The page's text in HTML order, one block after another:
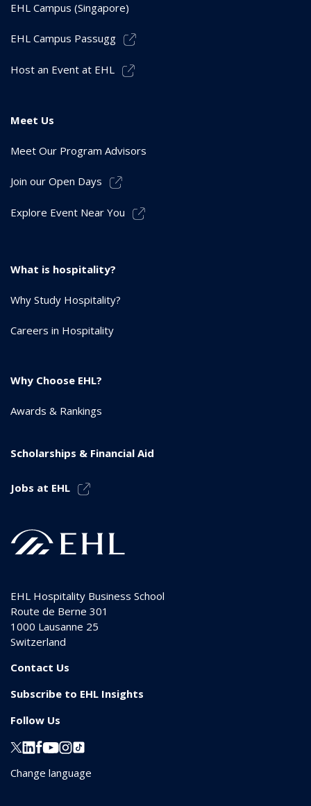
EHL Campus (Singapore)
EHL Campus Passugg
Host an Event at EHL
Meet Us
Meet Our Program Advisors
Join our Open Days
Explore Event Near You
What is hospitality?
Why Study Hospitality?
Careers in Hospitality
Why Choose EHL?
Awards & Rankings
Scholarships & Financial Aid
Jobs at EHL
EHL Hospitality Business School
Route de Berne 301
1000 Lausanne 25
Switzerland
Contact Us
Subscribe to EHL Insights
Follow Us
Change language